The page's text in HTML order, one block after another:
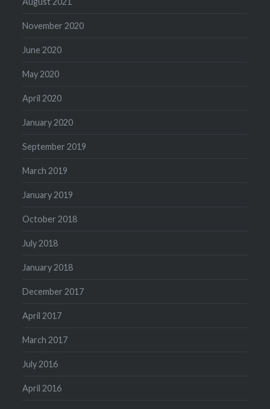
November 2020
June 2020
May 2020
April 2020
January 2020
September 2019
March 2019
January 2019
October 2018
July 2018
January 2018
December 2017
April 2017
March 2017
July 2016
April 2016